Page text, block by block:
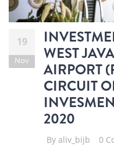
19
Nov
WEST
AIRPORT
CIRCUIT
2020
By aliv_bijb 0